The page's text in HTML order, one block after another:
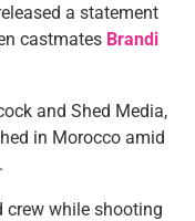
a statement
castmates Brandi
and Shed Media,
in Morocco amid
crew while shooting